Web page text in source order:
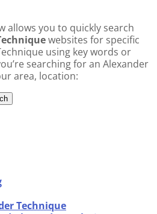
allows you to quickly search
websites for specific
using key words or
searching for an Alexander
area, location:
Technique